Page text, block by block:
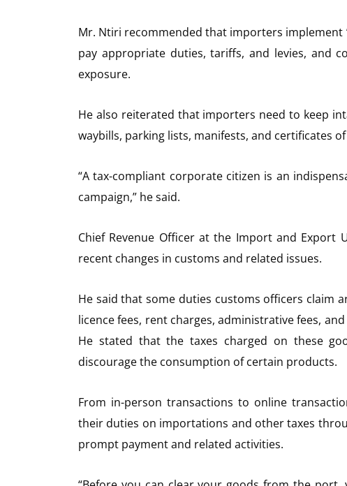
Mr. Ntiri recommended that importers implement
pay appropriate duties, tariffs, and levies, and
exposure.
He also reiterated that importers need to keep
waybills, parking lists, manifests, and certificates
“A tax-compliant corporate citizen is an
campaign,” he said.
Chief Revenue Officer at the Import and Export
recent changes in customs and related issues.
He said that some duties customs officers claim
licence fees, rent charges, administrative fees,
He stated that the taxes charged on these
discourage the consumption of certain products.
From in-person transactions to online
their duties on importations and other taxes
prompt payment and related activities.